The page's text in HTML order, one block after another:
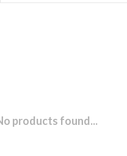
products found...